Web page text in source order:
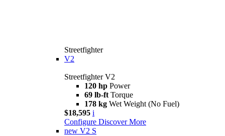
Streetfighter
V2
Streetfighter V2
120 hp Power
69 lb-ft Torque
178 kg Wet Weight (No Fuel)
$18,595 i
Configure Discover More
new V2 S